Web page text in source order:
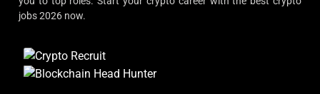
jobs 2026 now.